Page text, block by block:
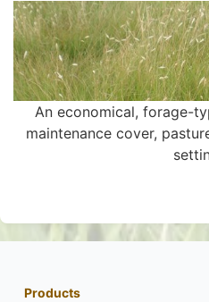
An economical, forage-
maintenance cover,
Products